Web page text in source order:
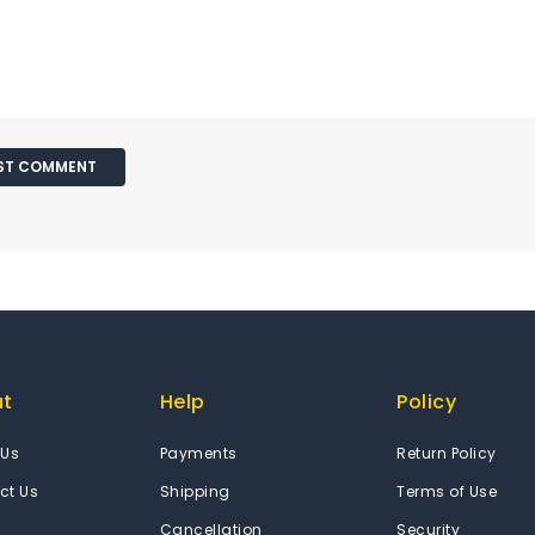
Us
Help
Payments
Shipping
Cancellation
Policy
Return Policy
Terms of Use
Security